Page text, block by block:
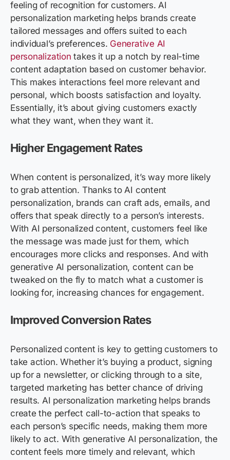
feeling of recognition for customers. AI
personalization marketing helps brands create
tailored messages and offers suited to each
individual’s preferences. Generative AI
personalization takes it up a notch by real-time
content adaptation based on customer behavior.
This makes interactions feel more relevant and
personal, which boosts satisfaction and loyalty.
Essentially, it’s about giving customers exactly
what they want, when they want it.
Higher Engagement Rates
When content is personalized, it’s way more likely
to grab attention. Thanks to AI content
personalization, brands can craft ads, emails, and
offers that speak directly to a person’s interests.
With AI personalized content, customers feel like
the message was made just for them, which
encourages more clicks and responses. And with
generative AI personalization, content can be
tweaked on the fly to match what a customer is
looking for, increasing chances for engagement.
Improved Conversion Rates
Personalized content is key to getting customers to
take action. Whether it’s buying a product, signing
up for a newsletter, or clicking through to a site,
targeted marketing has better chance of driving
results. AI personalization marketing helps brands
create the perfect call-to-action that speaks to
each person’s specific needs, making them more
likely to act. With generative AI personalization, the
content feels more timely and relevant, which